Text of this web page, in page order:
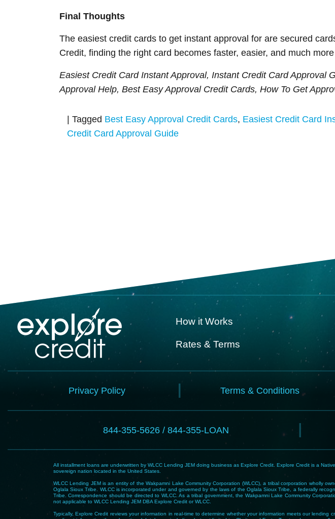
Final Thoughts
The easiest credit cards to get instant approval for are secured
Credit, finding the right card becomes faster, easier, and much
Easiest Credit Card Instant Approval, Instant Credit Card
Approval Help, Best Easy Approval Credit Cards, How To Get
Tagged Best Easy Approval Credit Cards, Easiest Credit Card
Credit Card Approval Guide
How it Works
Rates & Terms
Privacy Policy Terms & Conditions
844-355-5626 / 844-355-LOAN
All installment loans are underwritten by WLCC Lending JEM doing business as Explore Credit. Explore Credit is a
sovereign nation located in the United States.
WLCC Lending JEM is an entity of the Wakpamni Lake Community Corporation (WLCC), a tribal corporation wholly
Oglala Sioux Tribe. WLCC is incorporated under and governed by the laws of the Oglala Sioux Tribe, a federally
Tribe. Correspondence should be directed to WLCC. As a tribal government, the Wakpamni Lake Community
not applicable to WLCC Lending JEM DBA Explore Credit or WLCC.
Typically, Explore Credit reviews your information in real-time to determine whether your information meets our